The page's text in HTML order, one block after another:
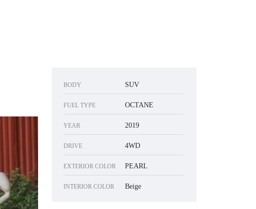
BODY SUV
FUEL TYPE OCTANE
YEAR 2019
DRIVE 4WD
EXTERIOR COLOR PEARL
INTERIOR COLOR Beige